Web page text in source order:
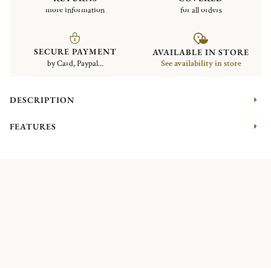
more information
for all orders
SECURE PAYMENT
by Card, Paypal...
AVAILABLE IN STORE
See availability in store
DESCRIPTION
FEATURES